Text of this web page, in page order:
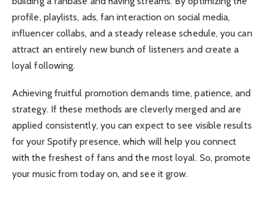
profile, playlists, ads, fan interaction on social media,
influencer collabs, and a steady release schedule, you can
attract an entirely new bunch of listeners and create a
loyal following.
Achieving fruitful promotion demands time, patience, and
strategy. If these methods are cleverly merged and are
applied consistently, you can expect to see visible results
for your Spotify presence, which will help you connect
with the freshest of fans and the most loyal. So, promote
your music from today on, and see it grow.